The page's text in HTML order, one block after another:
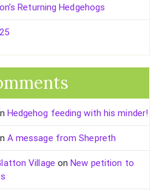
Returning Hedgehogs
Hedgehog feeding with his minder!
A message from Shepreth
Village on New petition to